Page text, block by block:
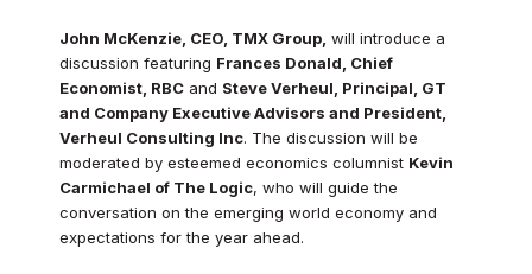
John McKenzie, CEO, TMX Group, will introduce a
discussion featuring Frances Donald, Chief
Economist, RBC and Steve Verheul, Principal, GT
and Company Executive Advisors and President,
Verheul Consulting Inc. The discussion will be
moderated by esteemed economics columnist Kevin
Carmichael of The Logic, who will guide the
conversation on the emerging world economy and
expectations for the year ahead.